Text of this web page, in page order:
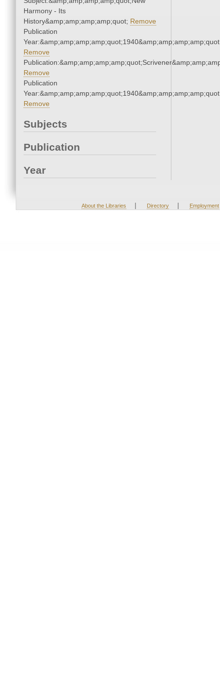
Harmony - Its
History&amp;amp;amp;amp;quot; Remove
Publication
Remove
Remove
Publication
Remove
Subjects
Publication
Year
About the Libraries | Directory | Employment